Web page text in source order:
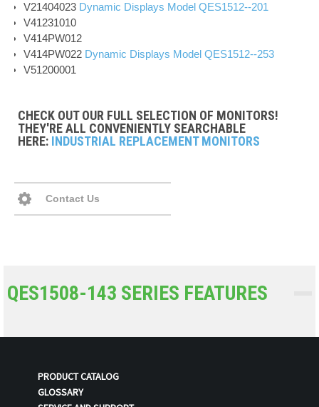
V21404023 Dynamic Displays Model QES1512--201
V41231010
V414PW012
V414PW022 Dynamic Displays Model QES1512--253
V51200001
CHECK OUT OUR FULL SELECTION OF MONITORS!
THEY'RE ALL CONVENIENTLY SEARCHABLE
HERE: INDUSTRIAL REPLACEMENT MONITORS
Contact Us
QES1508-143 SERIES FEATURES
PRODUCT CATALOG
GLOSSARY